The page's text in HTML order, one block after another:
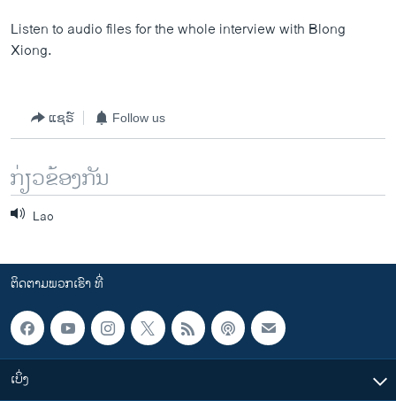
Listen to audio files for the whole interview with Blong
Xiong.
ແຊຣ໌ Follow us
ກ່ຽວຂ້ອງກັນ
Lao
ຕິດຕາມພວກເຮົາ ທີ່
ເບິ່ງ